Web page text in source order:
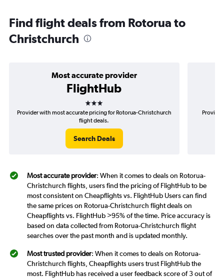
Find flight deals from Rotorua to
Christchurch
Most accurate provider
FlightHub
3 stars
Provider with most accurate pricing for Rotorua-Christchurch
flight deals.
Search Deals
Most accurate provider: When it comes to deals on Rotorua-
Christchurch flights, users find the pricing of FlightHub to be
most consistent on Cheapflights vs. FlightHub Users can find
the same prices on Rotorua-Christchurch flight deals on
Cheapflights vs. FlightHub >95% of the time. Price accuracy is
based on data collected from Rotorua-Christchurch flight
searches over the past month and is updated monthly.
Most trusted provider: When it comes to deals on Rotorua-
Christchurch flights, Cheapflights users trust FlightHub the
most. FlightHub has received a user feedback score of 3 out of